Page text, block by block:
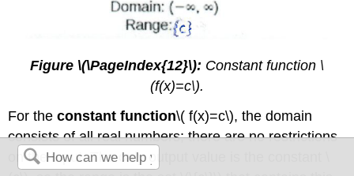
Figure \(\PageIndex{12}\): Constant function \
(f(x)=c\).
For theconstant function\( f(x)=c\), the domain
consists of all real numbers; there are no restrictions
on the input. The only output value is the constant \